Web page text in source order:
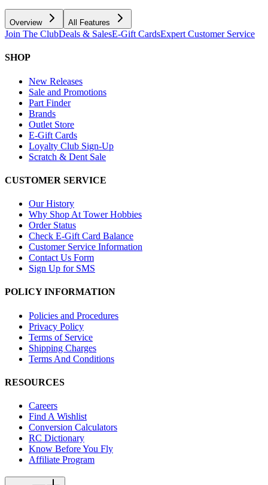
Overview All Features
Join The ClubDeals & SalesE-Gift CardsExpert Customer Service
SHOP
New Releases
Sale and Promotions
Part Finder
Brands
Outlet Store
E-Gift Cards
Loyalty Club Sign-Up
Scratch & Dent Sale
CUSTOMER SERVICE
Our History
Why Shop At Tower Hobbies
Order Status
Check E-Gift Card Balance
Customer Service Information
Contact Us Form
Sign Up for SMS
POLICY INFORMATION
Policies and Procedures
Privacy Policy
Terms of Service
Shipping Charges
Terms And Conditions
RESOURCES
Careers
Find A Wishlist
Conversion Calculators
RC Dictionary
Know Before You Fly
Affiliate Program